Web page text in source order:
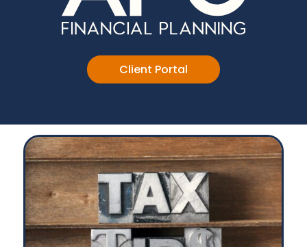
Client Portal